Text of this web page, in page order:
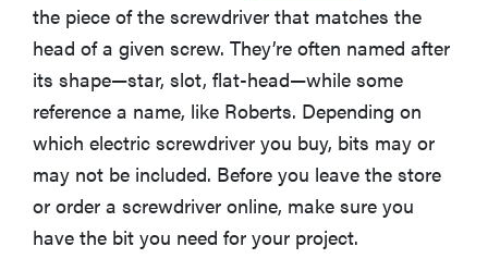
the piece of the screwdriver that matches the
head of a given screw. They’re often named after
its shape—star, slot, flat-head—while some
reference a name, like Roberts. Depending on
which electric screwdriver you buy, bits may or
may not be included. Before you leave the store
or order a screwdriver online, make sure you
have the bit you need for your project.